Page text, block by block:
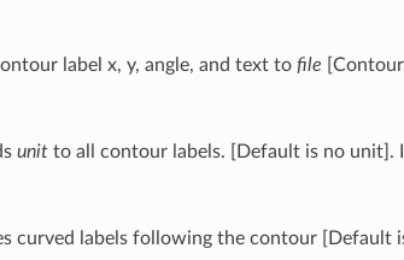
label x, y, angle, and text to file
unitto all contour labels. [Default is no unit].
curved labels following the contour [Default